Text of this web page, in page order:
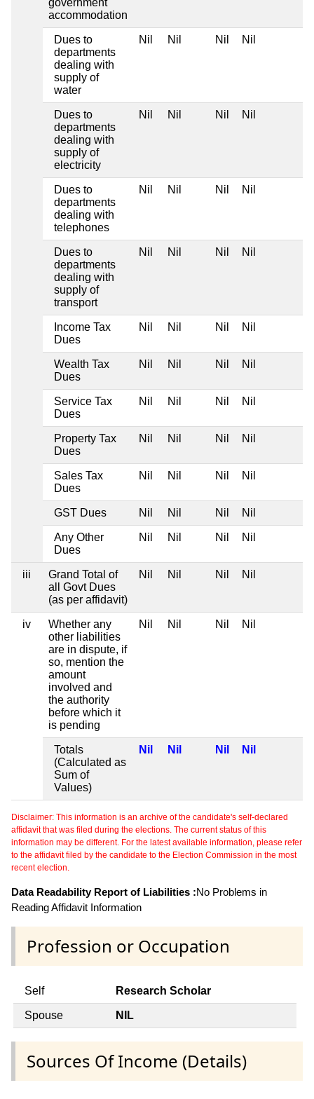
accommodation
Dues to
departments
dealing with
supply of
water
Nil Nil Nil Nil
Dues to
departments
dealing with
supply of
electricity
Nil Nil Nil Nil
Dues to
departments
dealing with
telephones
Nil Nil Nil Nil
Dues to
departments
dealing with
supply of
transport
Nil Nil Nil Nil
Income Tax
Dues
Nil Nil Nil Nil
Wealth Tax
Dues
Nil Nil Nil Nil
Service Tax
Dues
Nil Nil Nil Nil
Property Tax
Dues
Nil Nil Nil Nil
Sales Tax
Dues
Nil Nil Nil Nil
GST Dues Nil Nil Nil Nil
Any Other
Dues
Nil Nil Nil Nil
iii
Grand Total of
all Govt Dues
(as per affidavit)
Nil Nil Nil Nil
iv
Whether any
other liabilities
are in dispute, if
so, mention the
amount
involved and
the authority
before which it
is pending
Nil Nil Nil Nil
Totals
(Calculated as
Sum of
Values)
Nil Nil Nil Nil
Disclaimer: This information is an archive of the candidate's self-declared
affidavit that was filed during the elections. The current status of this
information may be different. For the latest available information, please refer
to the affidavit filed by the candidate to the Election Commission in the most
recent election.
Data Readability Report of Liabilities :No Problems in
Reading Affidavit Information
Profession or Occupation
Self Research Scholar
Spouse NIL
Sources Of Income (Details)